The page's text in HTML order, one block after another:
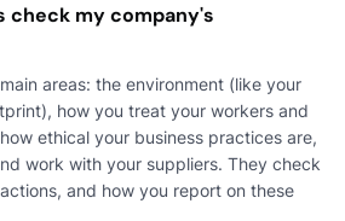
check my company's
areas: the environment (like your
how you treat your workers and
ethical your business practices are,
work with your suppliers. They check
and how you report on these